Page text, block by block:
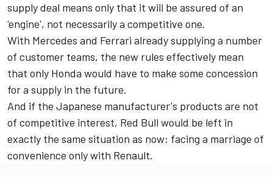
supply deal means only that it will be assured of an
'engine', not necessarily a competitive one.
With Mercedes and Ferrari already supplying a number
of customer teams, the new rules effectively mean
that only Honda would have to make some concession
for a supply in the future.
And if the Japanese manufacturer's products are not
of competitive interest, Red Bull would be left in
exactly the same situation as now: facing a marriage of
convenience only with Renault.